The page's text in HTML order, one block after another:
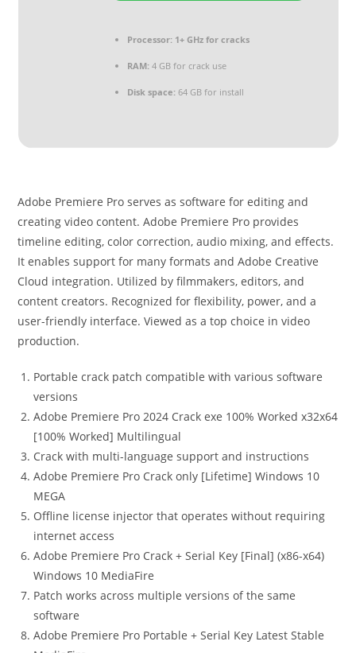
Processor:1+ GHz for cracks
RAM:4 GB for crack use
Disk space:64 GB for install
Adobe Premiere Pro serves as software for editing and
creating video content. Adobe Premiere Pro provides
timeline editing, color correction, audio mixing, and effects.
It enables support for many formats and Adobe Creative
Cloud integration. Utilized by filmmakers, editors, and
content creators. Recognized for flexibility, power, and a
user-friendly interface. Viewed as a top choice in video
production.
Portable crack patch compatible with various software
versions
Adobe Premiere Pro 2024 Crack exe 100% Worked x32x64
[100% Worked] Multilingual
Crack with multi-language support and instructions
Adobe Premiere Pro Crack only [Lifetime] Windows 10
MEGA
Offline license injector that operates without requiring
internet access
Adobe Premiere Pro Crack + Serial Key [Final] (x86-x64)
Windows 10 MediaFire
Patch works across multiple versions of the same
software
Adobe Premiere Pro Portable + Serial Key Latest Stable